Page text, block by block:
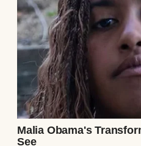
customers raving.
we chipped away,
months. Elena’s
kneading dough
By year’s end, her
legal gigs. She quit
and we paid off